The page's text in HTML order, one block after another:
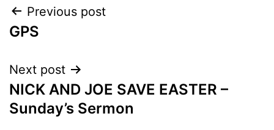
Post
navigation
Previous post
GPS
Next post
NICK AND JOE SAVE EASTER –
Sunday’s Sermon